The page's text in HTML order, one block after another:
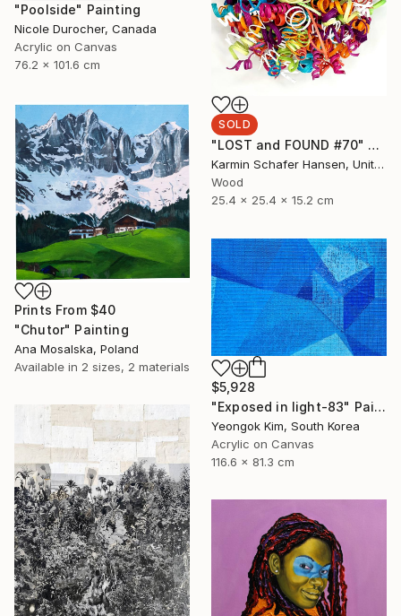
"Poolside" Painting
Nicole Durocher, Canada
Acrylic on Canvas
76.2 x 101.6 cm
SOLD
"LOST and FOUND #70" Sculpture
Karmin Schafer Hansen, United States
Wood
25.4 x 25.4 x 15.2 cm
Prints From $40
"Chutor" Painting
Ana Mosalska, Poland
Available in 2 sizes, 2 materials
$5,928
"Exposed in light-83" Painting
Yeongok Kim, South Korea
Acrylic on Canvas
116.6 x 81.3 cm